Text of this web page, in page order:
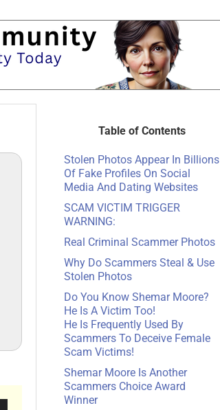
Table of Contents
Stolen Photos Appear In Billions
Of Fake Profiles On Social
Media And Dating Websites
SCAM VICTIM TRIGGER
WARNING:
Real Criminal Scammer Photos
Why Do Scammers Steal & Use
Stolen Photos
Do You Know Shemar Moore?
He Is A Victim Too!
He Is Frequently Used By
Scammers To Deceive Female
Scam Victims!
Shemar Moore Is Another
Scammers Choice Award
Winner